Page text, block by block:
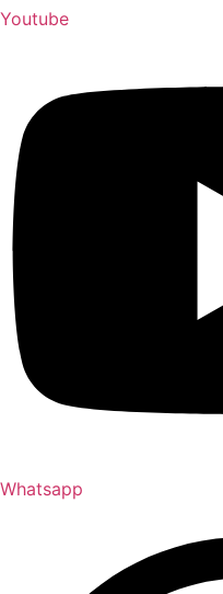
Youtube
Whatsapp